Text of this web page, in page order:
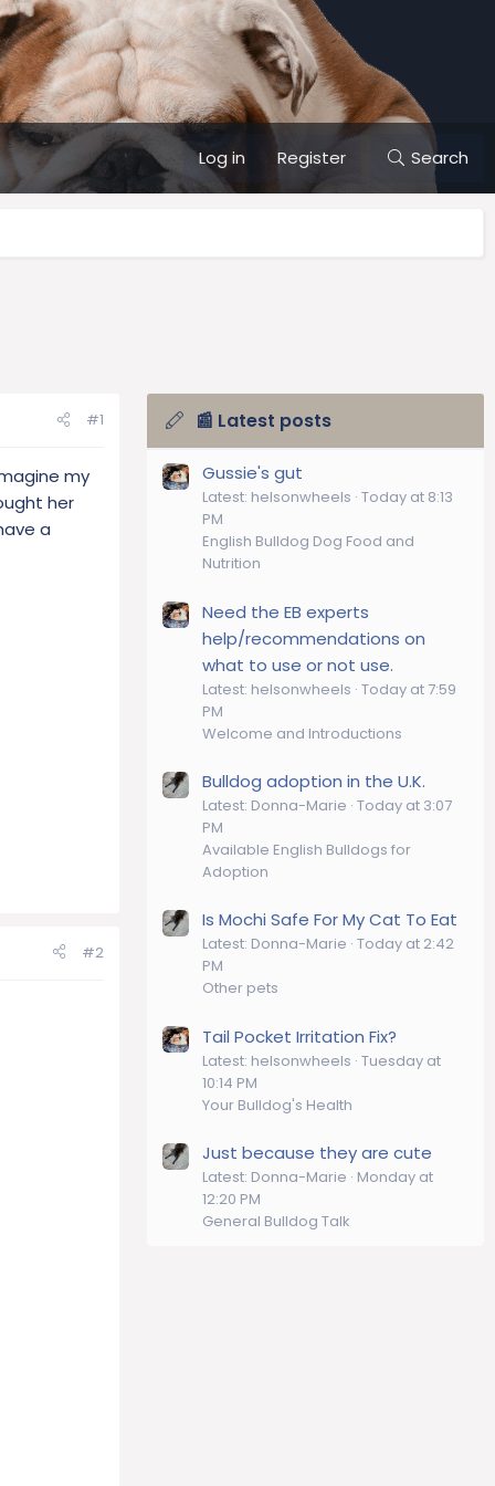
Log in Register Search
#1
my
her
a
#2
📰 Latest posts
Gussie's gut
Latest: helsonwheels Today at 8:13
PM
English Bulldog Dog Food and
Nutrition
Need the EB experts
help/recommendations on
what to use or not use.
Latest: helsonwheels Today at 7:59
PM
Welcome and Introductions
Bulldog adoption in the U.K.
Latest: Donna-Marie Today at 3:07
PM
Available English Bulldogs for
Adoption
Is Mochi Safe For My Cat To Eat
Latest: Donna-Marie Today at 2:42
PM
Other pets
Tail Pocket Irritation Fix?
Latest: helsonwheels Tuesday at
10:14 PM
Your Bulldog's Health
Just because they are cute
Latest: Donna-Marie Monday at
12:20 PM
General Bulldog Talk